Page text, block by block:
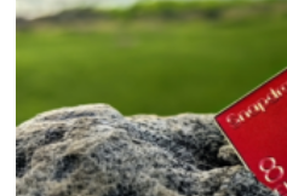
phone
king
all
profits
donated
to